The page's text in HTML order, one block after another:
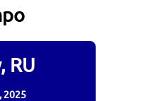
RU
2025